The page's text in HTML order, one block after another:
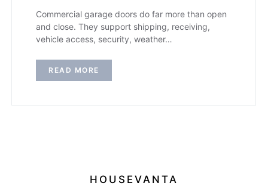
Commercial garage doors do far more than open
and close. They support shipping, receiving,
vehicle access, security, weather…
READ MORE
HOUSEVANTA